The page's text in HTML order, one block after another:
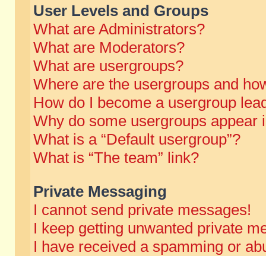
User Levels and Groups
What are Administrators?
What are Moderators?
What are usergroups?
Where are the usergroups and
How do I become a usergroup
Why do some usergroups appear
What is a “Default usergroup”?
What is “The team” link?
Private Messaging
I cannot send private messages!
I keep getting unwanted private
I have received a spamming or